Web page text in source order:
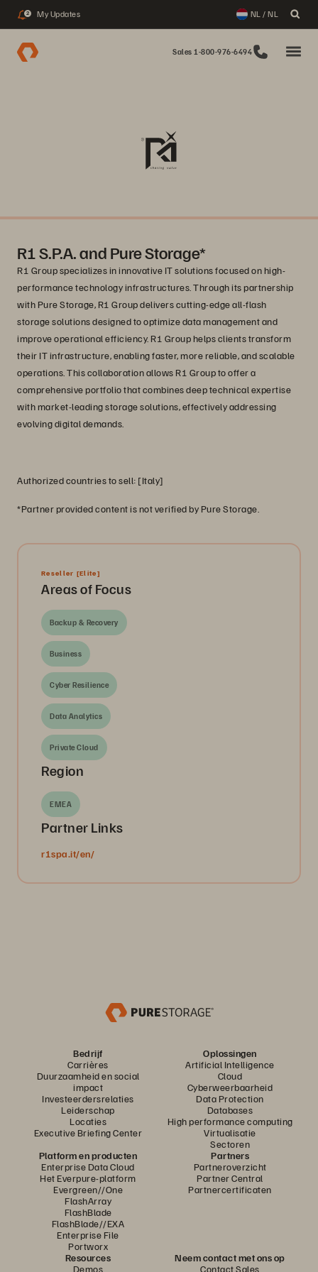
2 My Updates NL / NL
Sales 1-800-976-6494
R1 S.P.A. and Pure Storage*
R1 Group specializes in innovative IT solutions focused on high-
performance technology infrastructures. Through its partnership
with Pure Storage, R1 Group delivers cutting-edge all-flash
storage solutions designed to optimize data management and
improve operational efficiency. R1 Group helps clients transform
their IT infrastructure, enabling faster, more reliable, and scalable
operations. This collaboration allows R1 Group to offer a
comprehensive portfolio that combines deep technical expertise
with market-leading storage solutions, effectively addressing
evolving digital demands.
Authorized countries to sell: [Italy]
*Partner provided content is not verified by Pure Storage.
Reseller [Elite]
Areas of Focus
Backup & Recovery
Business
Cyber Resilience
Data Analytics
Private Cloud
Region
EMEA
Partner Links
r1spa.it/en/
Bedrijf
Carrières
Duurzaamheid en social
impact
Investeerdersrelaties
Leiderschap
Locaties
Executive Briefing Center
Oplossingen
Artificial Intelligence
Cloud
Cyberweerbaarheid
Data Protection
Databases
High performance computing
Virtualisatie
Sectoren
Platform en producten
Enterprise Data Cloud
Het Everpure-platform
Evergreen//One
FlashArray
FlashBlade
FlashBlade//EXA
Enterprise File
Portworx
Partners
Partneroverzicht
Partner Central
Partnercertificaten
Resources
Demos
Neem contact met ons op
Contact Sales